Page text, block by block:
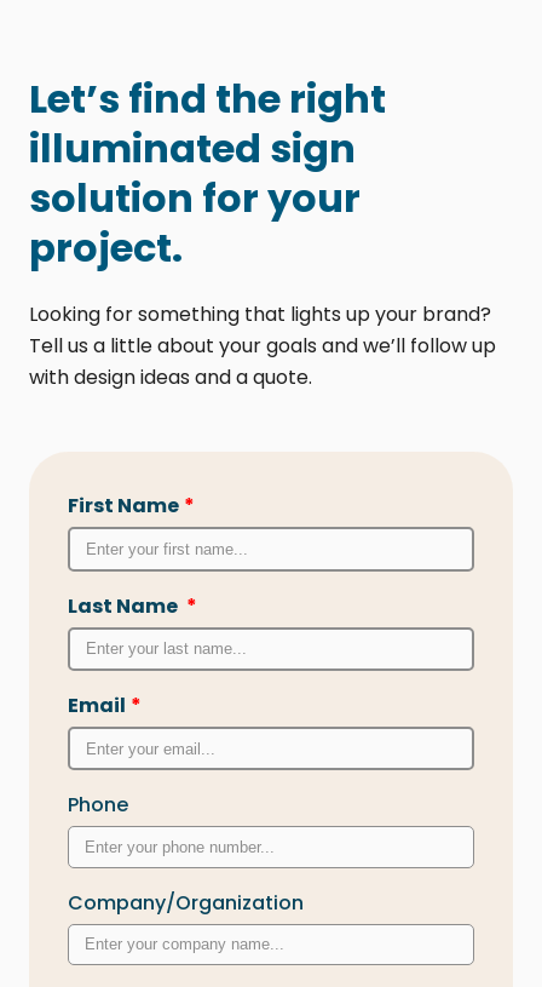
Let’s find the right
illuminated sign
solution for your
project.
Looking for something that lights up your brand?
Tell us a little about your goals and we’ll follow up
with design ideas and a quote.
First Name *
Last Name *
Email *
Phone
Company/Organization